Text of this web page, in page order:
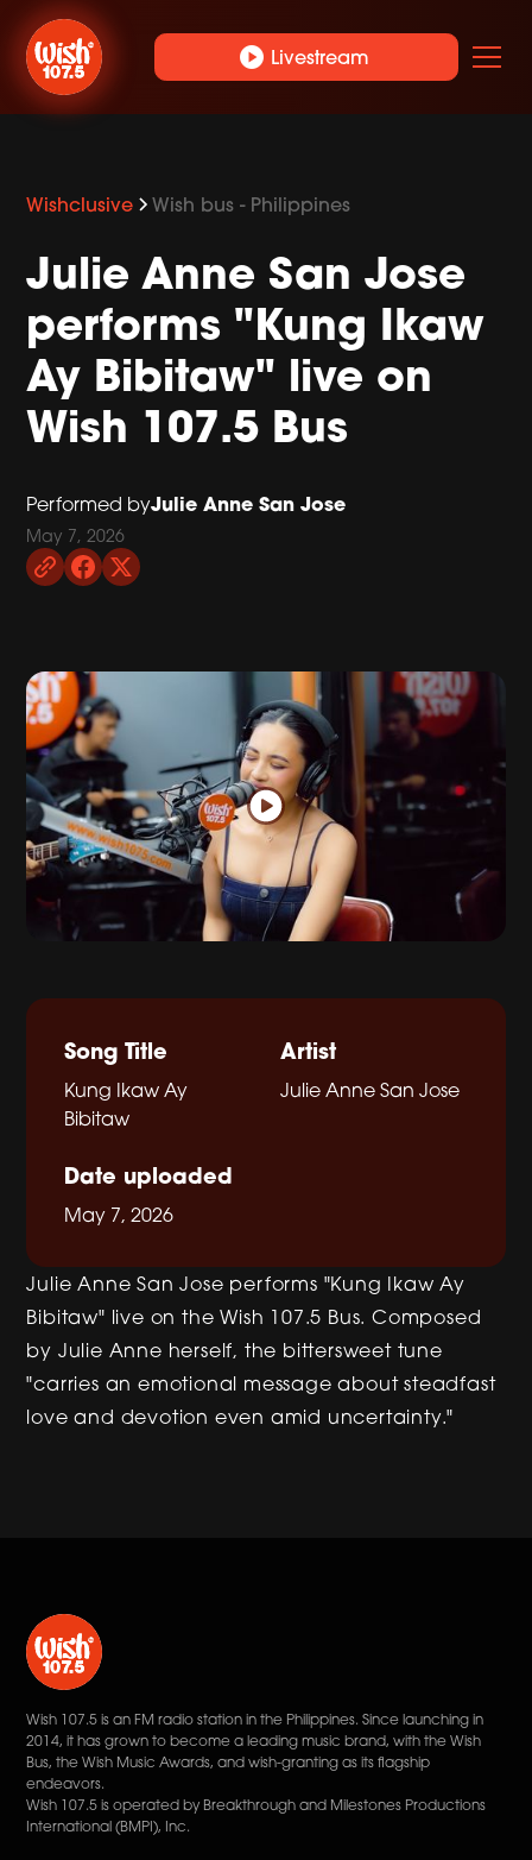
play_circle Livestream
Wishclusive Wish bus - Philippines
Julie Anne San Jose
performs "Kung Ikaw
Ay Bibitaw" live on
Wish 107.5 Bus
Performed byJulie Anne San Jose
May 7, 2026
Song Title
Kung Ikaw Ay
Bibitaw
Artist
Julie Anne San Jose
Date uploaded
May 7, 2026
Julie Anne San Jose performs "Kung Ikaw Ay
Bibitaw" live on the Wish 107.5 Bus. Composed
by Julie Anne herself, the bittersweet tune
"carries an emotional message about steadfast
love and devotion even amid uncertainty."
Wish 107.5 is an FM radio station in the Philippines. Since launching in
2014, it has grown to become a leading music brand, with the Wish
Bus, the Wish Music Awards, and wish-granting as its flagship
endeavors.
Wish 107.5 is operated by Breakthrough and Milestones Productions
International (BMPI), Inc.